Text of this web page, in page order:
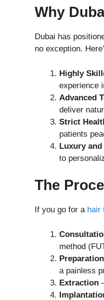
Why
Dubai has
no exception.
Highly
experience
Advanced
deliver
Strict
patients
Luxury
to
The
If you go for ahair
method
Preparation
a painless
Extraction